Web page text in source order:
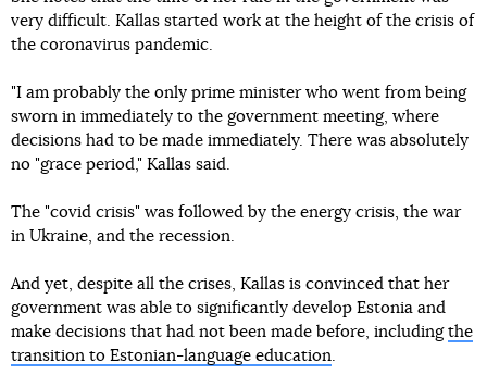
very difficult. Kallas started work at the height of the crisis of
the coronavirus pandemic.
"I am probably the only prime minister who went from being
sworn in immediately to the government meeting, where
decisions had to be made immediately. There was absolutely
no "grace period," Kallas said.
The "covid crisis" was followed by the energy crisis, the war
in Ukraine, and the recession.
And yet, despite all the crises, Kallas is convinced that her
government was able to significantly develop Estonia and
make decisions that had not been made before, including the
transition to Estonian-language education.